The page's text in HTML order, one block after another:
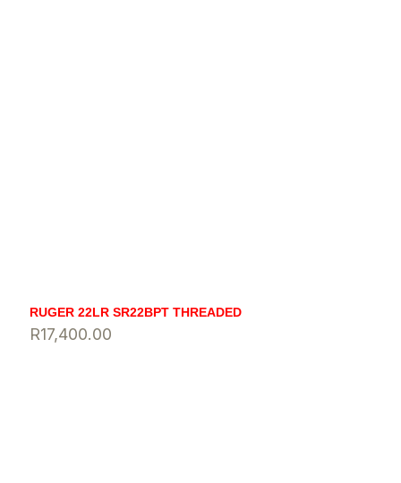
RUGER 22LR SR22BPT THREADED
R17,400.00